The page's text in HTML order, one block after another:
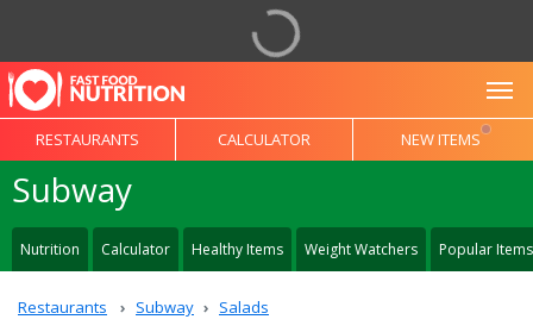
RESTAURANTS CALCULATOR NEW ITEMS
Subway
Nutrition Calculator Healthy Items Weight Watchers Popular Items
Restaurants Subway Salads